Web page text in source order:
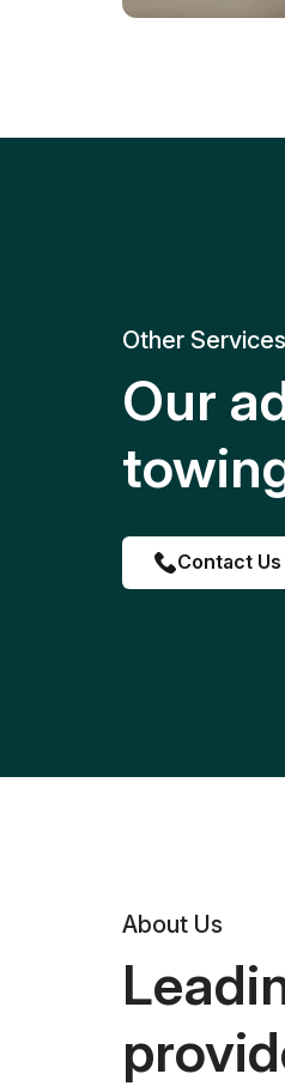
replacement for
Other Services
Our
Contact Us
About Us